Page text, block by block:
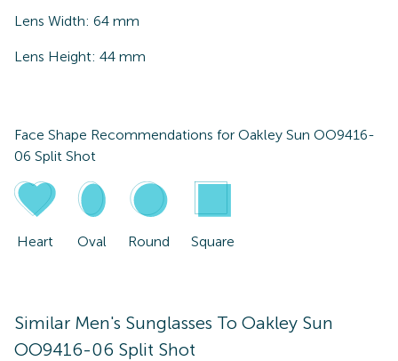
Lens Width: 64 mm
Lens Height: 44 mm
Face Shape Recommendations for Oakley Sun OO9416-
06 Split Shot
Heart Oval Round Square
Similar Men's Sunglasses To Oakley Sun
OO9416-06 Split Shot